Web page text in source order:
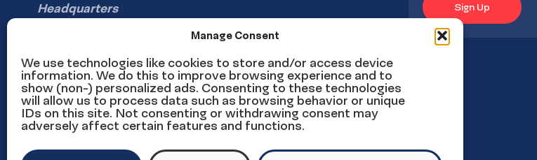
Manage Consent
We use technologies like cookies to store and/or access device
information. We do this to improve browsing experience and to
show (non-) personalized ads. Consenting to these technologies
will allow us to process data such as browsing behavior or unique
IDs on this site. Not consenting or withdrawing consent may
adversely affect certain features and functions.
Headquarters
Phone: (202) 785-1670
Email us
Media inquiries email
Sign Up